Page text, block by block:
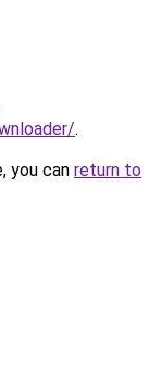
.
you can return to